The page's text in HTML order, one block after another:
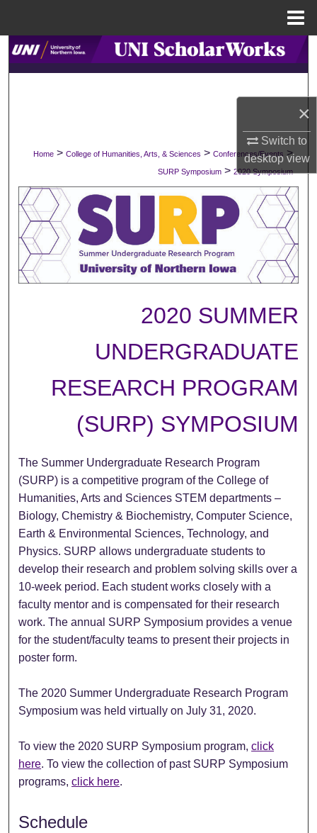
×
Switch to
desktopview
Search
About
Digital Commons Network™
Home > College of Humanities, Arts, & Sciences > Conferences/Events >
SURP Symposium > 2020 Symposium
2020 SUMMER
UNDERGRADUATE
RESEARCH PROGRAM
(SURP) SYMPOSIUM
The Summer Undergraduate Research Program
(SURP) is a competitive program of the College of
Humanities, Arts and Sciences STEM departments –
Biology, Chemistry & Biochemistry, Computer Science,
Earth & Environmental Sciences, Technology, and
Physics. SURP allows undergraduate students to
develop their research and problem solving skills over a
10-week period. Each student works closely with a
faculty mentor and is compensated for their research
work. The annual SURP Symposium provides a venue
for the student/faculty teams to present their projects in
poster form.
The 2020 Summer Undergraduate Research Program
Symposium was held virtually on July 31, 2020.
To view the 2020 SURP Symposium program,click
here. To view the collection of past SURP Symposium
programs,click here.
Schedule